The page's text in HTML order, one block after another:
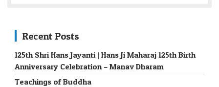
Recent Posts
125th Shri Hans Jayanti | Hans Ji Maharaj 125th Birth
Anniversary Celebration – Manav Dharam
Teachings of Buddha